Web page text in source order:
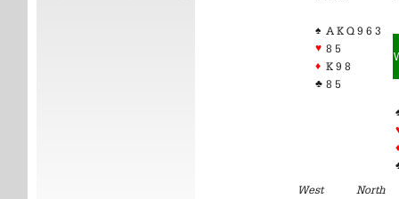
♠ A K Q 9 6 3
♥ 8 5
♦ K 9 8
♣ 8 5
West
North